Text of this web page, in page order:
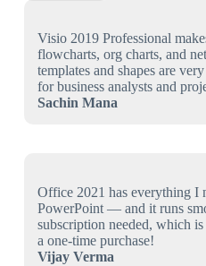
Visio 2019 Professional
flowcharts, org charts, and
templates and shapes are
for business analysts and
Sachin Mana
Office 2021 has everything
PowerPoint — and it runs
subscription needed, which
a one-time purchase!
Vijay Verma